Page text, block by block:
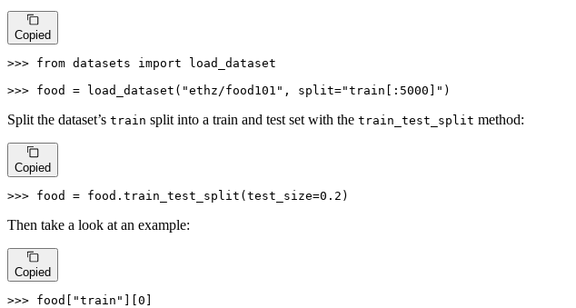
Copied
>>> from datasets import load_dataset
>>> food = load_dataset( "ethz/food101" , split="train[:5000]" )
Split the dataset’s train split into a train and test set with the train_test_split method:
Copied
>>> food = food.train_test_split(test_size=0.2 )
Then take a look at an example:
Copied
>>> food[ "train" 0